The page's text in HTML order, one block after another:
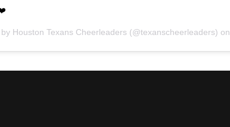
Houston Texans Cheerleaders (@texanscheerleaders) on